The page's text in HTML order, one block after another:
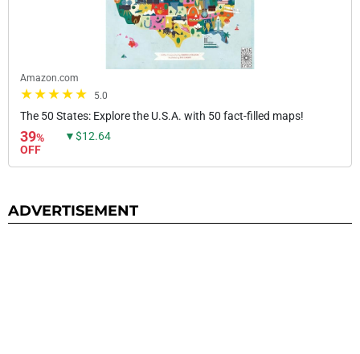
Amazon.com
5.0
The 50 States: Explore the U.S.A. with 50 fact-filled maps!
39%
OFF
▼$12.64
ADVERTISEMENT